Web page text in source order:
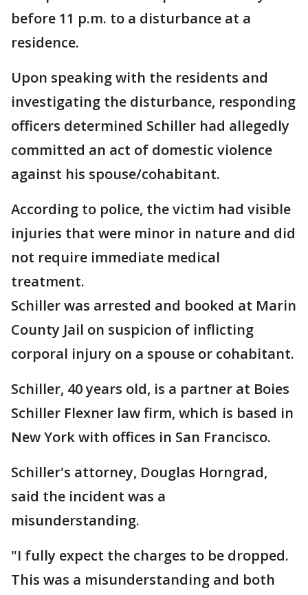
before 11 p.m. to a disturbance at a
residence.
Upon speaking with the residents and
investigating the disturbance, responding
officers determined Schiller had allegedly
committed an act of domestic violence
against his spouse/cohabitant.
According to police, the victim had visible
injuries that were minor in nature and did
not require immediate medical
treatment.
Schiller was arrested and booked at Marin
County Jail on suspicion of inflicting
corporal injury on a spouse or cohabitant.
Schiller, 40 years old, is a partner at Boies
Schiller Flexner law firm, which is based in
New York with offices in San Francisco.
Schiller's attorney, Douglas Horngrad,
said the incident was a
misunderstanding.
"I fully expect the charges to be dropped.
This was a misunderstanding and both